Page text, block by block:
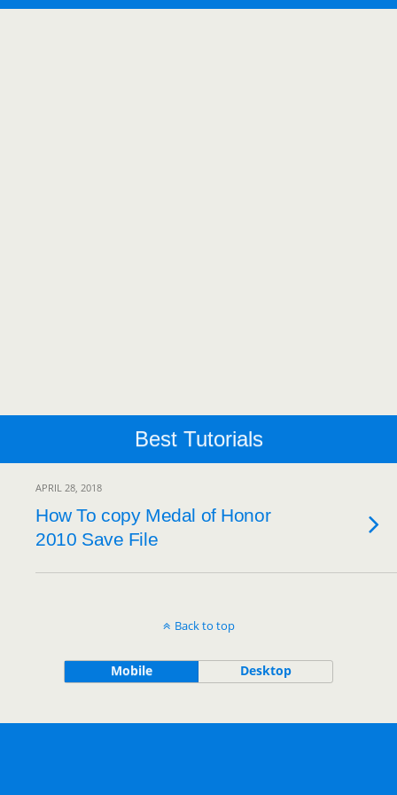
Best Tutorials
APRIL 28, 2018
How To copy Medal of Honor
2010 Save File
Back to top
Mobile Desktop